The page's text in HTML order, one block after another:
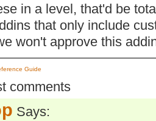
in a level, that'd be
that only include
won't approve this
Guide
comments
Says: